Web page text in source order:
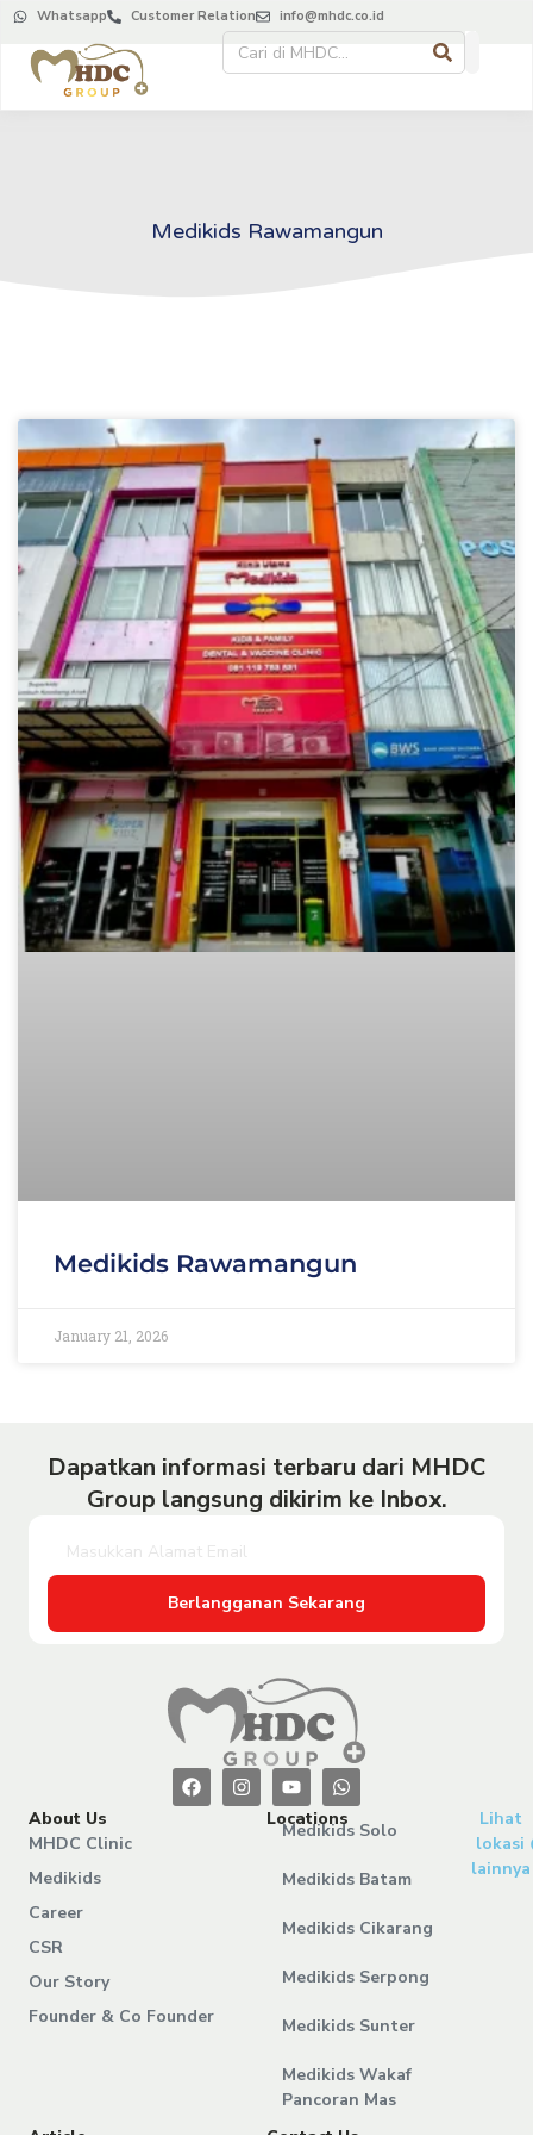
Whatsapp Customer Relation info@mhdc.co.id
Medikids Rawamangun
Medikids Rawamangun
January 21, 2026
Dapatkan informasi terbaru dari MHDC
Group langsung dikirim ke Inbox.
Berlangganan Sekarang
About Us
MHDC Clinic
Medikids
Career
CSR
Our Story
Founder & Co Founder
Locations
Medikids Solo
Medikids Batam
Medikids Cikarang
Medikids Serpong
Medikids Sunter
Medikids Wakaf
Pancoran Mas
Lihat
lokasi
lainnya